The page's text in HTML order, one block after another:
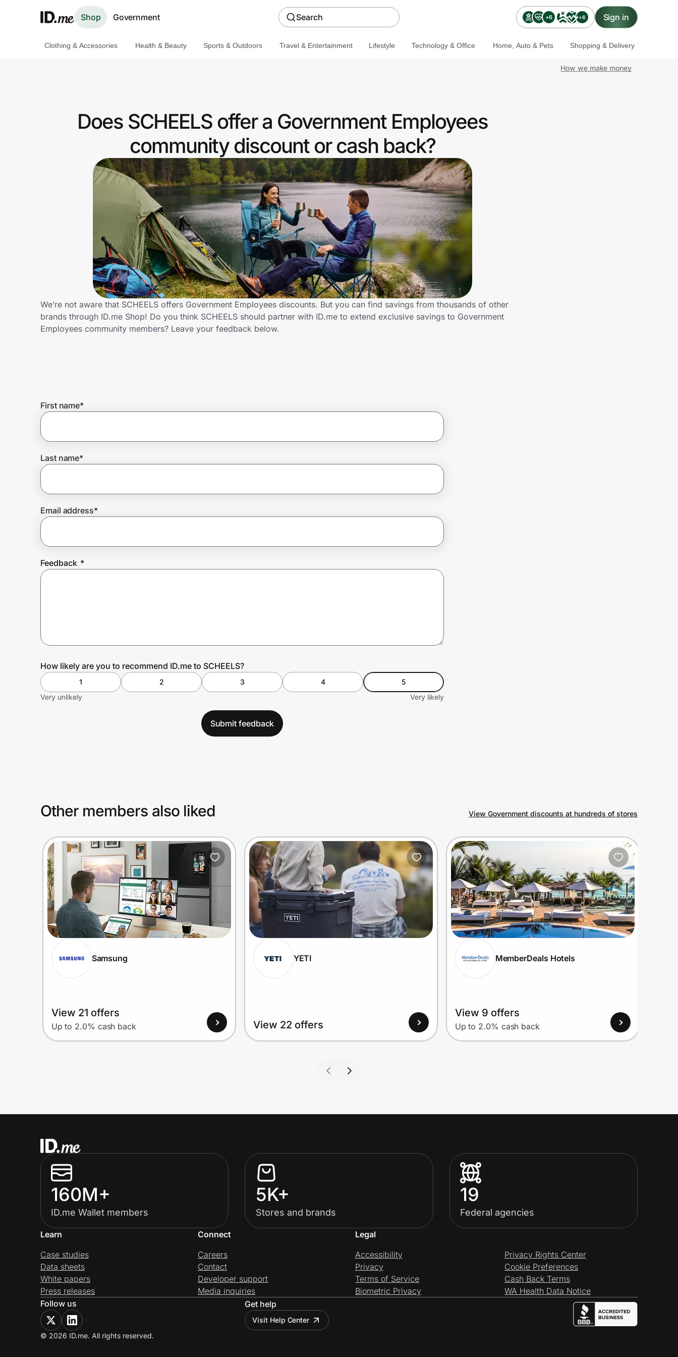
Shop Government Search +6 +6 Sign in
Get the extension
Join Us
Prove it's you.
Create Wallet
Clothing & Accessories Health & Beauty Sports & Outdoors Travel & Entertainment Lifestyle Technology & Office Home, Auto & Pets Shopping & Delivery
How we make money
Does SCHEELS offer a Government Employees
community discount or cash back?
We’re not aware that SCHEELS offers Government Employees discounts. But you can find savings from thousands of other
brands through ID.me Shop! Do you think SCHEELS should partner with ID.me to extend exclusive savings to Government
Employees community members? Leave your feedback below.
First name*
Last name*
Email address*
Feedback *
How likely are you to recommend ID.me to SCHEELS?
1 2 3 4
5
Very unlikely
Very likely
Submit feedback
Other members also liked View Government discounts at hundreds of stores
Samsung
View 21 offers
Up to 2.0% cash back
YETI
View 22 offers
MemberDeals Hotels
View 9 offers
Up to 2.0% cash back
160M+
ID.me Wallet members
5K+
Stores and brands
19
Federal agencies
Learn
Case studies
Data sheets
White papers
Press releases
Connect
Careers
Contact
Developer support
Media inquiries
Legal
Accessibility
Privacy
Terms of Service
Biometric Privacy
Privacy Rights Center
Cookie Preferences
Cash Back Terms
WA Health Data Notice
Follow us
Get help
Visit Help Center
© 2026 ID.me. All rights reserved.